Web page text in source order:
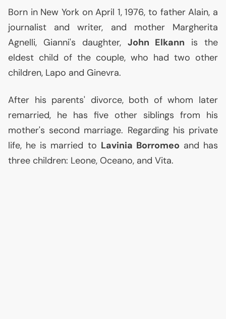
Born in New York on April 1, 1976, to father Alain, a
journalist and writer, and mother Margherita
Agnelli, Gianni's daughter, John Elkann is the
eldest child of the couple, who had two other
children, Lapo and Ginevra.
After his parents' divorce, both of whom later
remarried, he has five other siblings from his
mother's second marriage. Regarding his private
life, he is married to Lavinia Borromeo and has
three children: Leone, Oceano, and Vita.